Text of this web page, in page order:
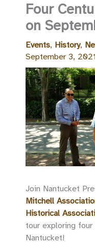
Four
on
Events, History,
September 3,
Join Nantucket
Mitchell
Historical
tour exploring
Nantucket!